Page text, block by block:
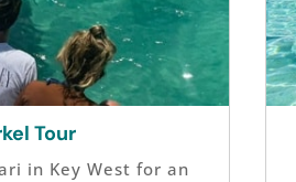
Tour
in Key West for an